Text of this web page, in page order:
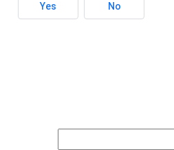
Yes No